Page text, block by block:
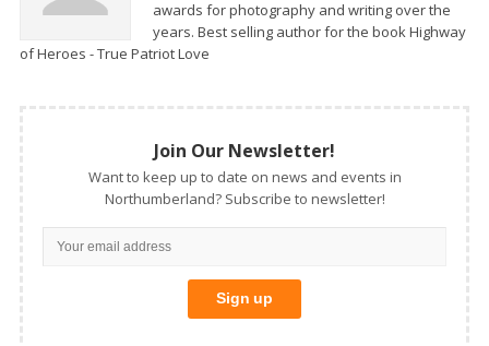
awards for photography and writing over the
years. Best selling author for the book Highway
of Heroes - True Patriot Love
Join Our Newsletter!
Want to keep up to date on news and events in
Northumberland? Subscribe to newsletter!